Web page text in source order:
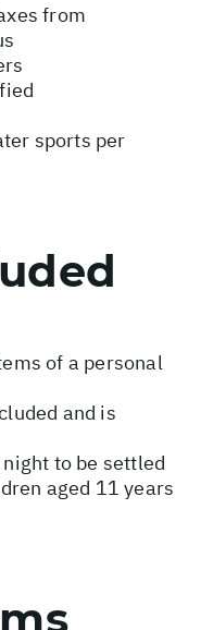
from
sports per
of a personal
and is
to be settled
aged 11 years